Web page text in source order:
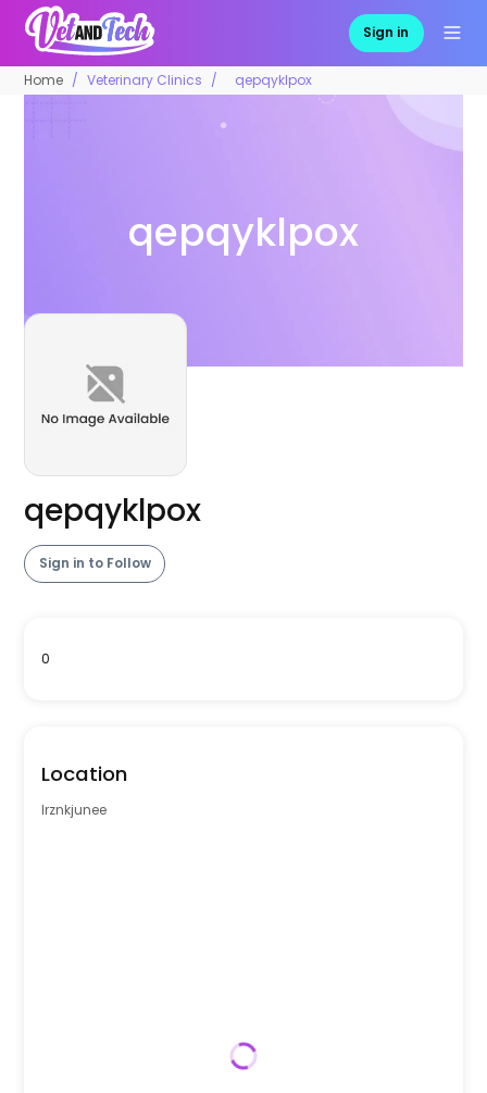
Sign in
Home Veterinary Clinics qepqyklpox
qepqyklpox
qepqyklpox
Sign in to Follow
0
Location
lrznkjunee